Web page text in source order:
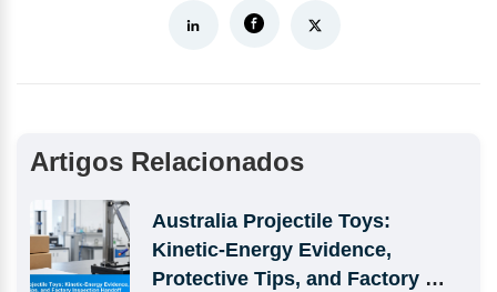
Artigos Relacionados
Australia Projectile Toys:
Kinetic-Energy Evidence,
Protective Tips, and Factory